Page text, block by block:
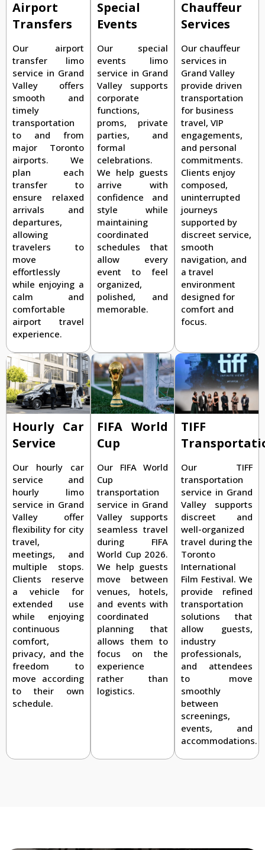
Airport
Transfers
Our airport
transfer limo
service in Grand
Valley offers
smooth and
timely
transportation
to and from
major Toronto
airports. We
plan each
transfer to
ensure relaxed
arrivals and
departures,
allowing
travelers to
move
effortlessly
while enjoying a
calm and
comfortable
airport travel
experience.
Special
Events
Our special
events limo
service in Grand
Valley supports
corporate
functions,
proms, private
parties, and
formal
celebrations.
We help guests
arrive with
confidence and
style while
maintaining
coordinated
schedules that
allow every
event to feel
organized,
polished, and
memorable.
Chauffeur
Services
Our chauffeur
services in
Grand Valley
provide driven
transportation
for business
travel, VIP
engagements,
and personal
commitments.
Clients enjoy
composed,
uninterrupted
journeys
supported by
discreet service,
smooth
navigation, and
a travel
environment
designed for
comfort and
focus.
Hourly Car
Service
Our hourly car
service and
hourly limo
service in Grand
Valley offer
flexibility for city
travel,
meetings, and
multiple stops.
Clients reserve
a vehicle for
extended use
while enjoying
continuous
comfort,
privacy, and the
freedom to
move according
to their own
schedule.
FIFA World
Cup
Our FIFA World
Cup
transportation
service in Grand
Valley supports
seamless travel
during FIFA
World Cup 2026.
We help guests
move between
venues, hotels,
and events with
coordinated
planning that
allows them to
focus on the
experience
rather than
logistics.
TIFF
Our TIFF
transportation
service in Grand
Valley supports
discreet and
well-organized
travel during the
Toronto
International
Film Festival. We
provide refined
transportation
solutions that
allow guests,
industry
professionals,
and attendees
to move
smoothly
between
screenings,
events, and
accommodations.